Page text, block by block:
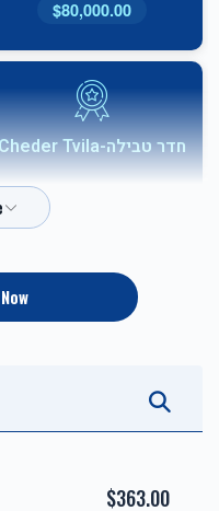
$80,000.00
חדר טבילה-Cheder Tvila
$363.00